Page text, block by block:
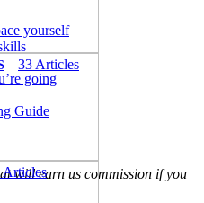
33 Articles
Articles
yourself
going
Guide
will earn us commission if you